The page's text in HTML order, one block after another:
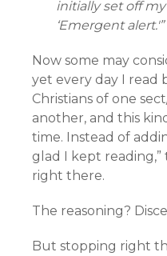
initially set off
‘Emergent alert.'”
Now some may
yet every day I read
Christians of one
another, and this
time. Instead of
glad I kept
right there.
The reasoning?
But stopping right